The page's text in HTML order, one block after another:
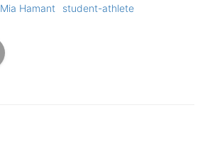
Mia Hamant student-athlete